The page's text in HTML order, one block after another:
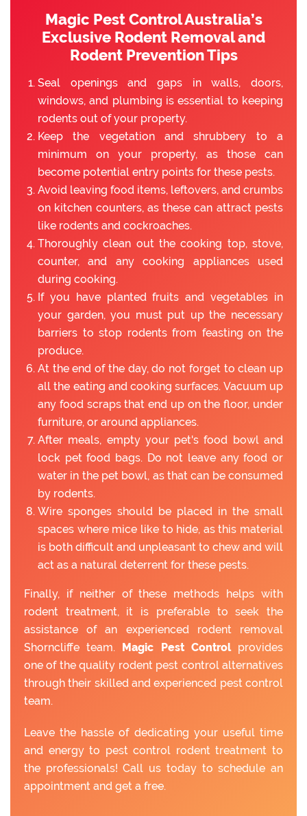
Magic Pest Control Australia’s
Exclusive Rodent Removal and
Rodent Prevention Tips
Seal openings and gaps in walls, doors,
windows, and plumbing is essential to keeping
rodents out of your property.
Keep the vegetation and shrubbery to a
minimum on your property, as those can
become potential entry points for these pests.
Avoid leaving food items, leftovers, and crumbs
on kitchen counters, as these can attract pests
like rodents and cockroaches.
Thoroughly clean out the cooking top, stove,
counter, and any cooking appliances used
during cooking.
If you have planted fruits and vegetables in
your garden, you must put up the necessary
barriers to stop rodents from feasting on the
produce.
At the end of the day, do not forget to clean up
all the eating and cooking surfaces. Vacuum up
any food scraps that end up on the floor, under
furniture, or around appliances.
After meals, empty your pet's food bowl and
lock pet food bags. Do not leave any food or
water in the pet bowl, as that can be consumed
by rodents.
Wire sponges should be placed in the small
spaces where mice like to hide, as this material
is both difficult and unpleasant to chew and will
act as a natural deterrent for these pests.
Finally, if neither of these methods helps with
rodent treatment, it is preferable to seek the
assistance of an experienced rodent removal
Shorncliffe team.
Magic Pest Controlprovides
one of the quality rodent pest control alternatives
through their skilled and experienced pest control
team.
Leave the hassle of dedicating your useful time
and energy to pest control rodent treatment to
the professionals! Call us today to schedule an
appointment and get a free.